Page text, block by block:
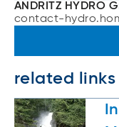
ANDRITZ HYDRO
contact-
related links